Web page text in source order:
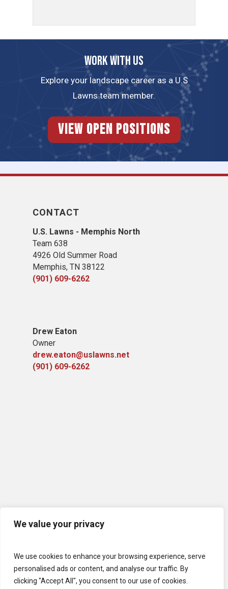
We value your privacy
We use cookies to enhance your browsing experience, serve
personalised ads or content, and analyse our traffic. By
clicking "Accept All", you consent to our use of cookies.
Work with us
Explore your landscape career as a U.S
Lawns team member.
View Open Positions
CONTACT
U.S. Lawns - Memphis North
Team 638
4926 Old Summer Road
Memphis, TN 38122
(901) 609-6262
Drew Eaton
Owner
drew.eaton@uslawns.net
(901) 609-6262